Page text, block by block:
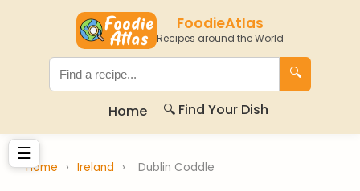
FoodieAtlas
Recipes around the World
🔍
Home 🔍 Find Your Dish
☰
Home › Ireland › Dublin Coddle